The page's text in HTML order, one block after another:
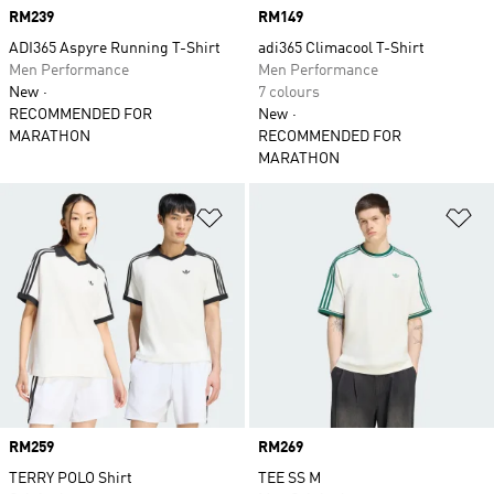
Price
RM239
ADI365 Aspyre Running T-Shirt
Men Performance
New
RECOMMENDED FOR
MARATHON
Price
RM149
adi365 Climacool T-Shirt
Men Performance
7 colours
New
RECOMMENDED FOR
MARATHON
Price
RM259
TERRY POLO Shirt
Price
RM269
TEE SS M